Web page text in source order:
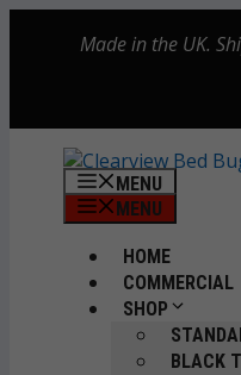
Made in the UK.
MENU
MENU
HOME
COMMERCIAL
SHOP
BLACK